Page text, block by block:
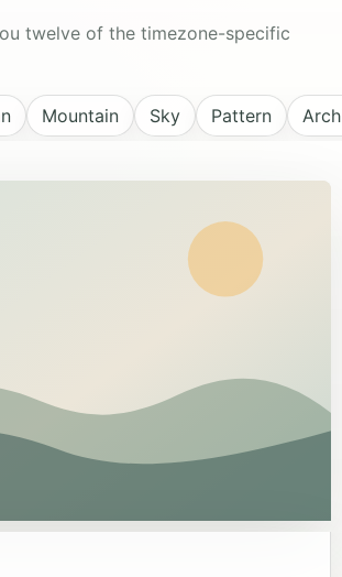
twelve of the timezone-specific
Mountain Sky Pattern